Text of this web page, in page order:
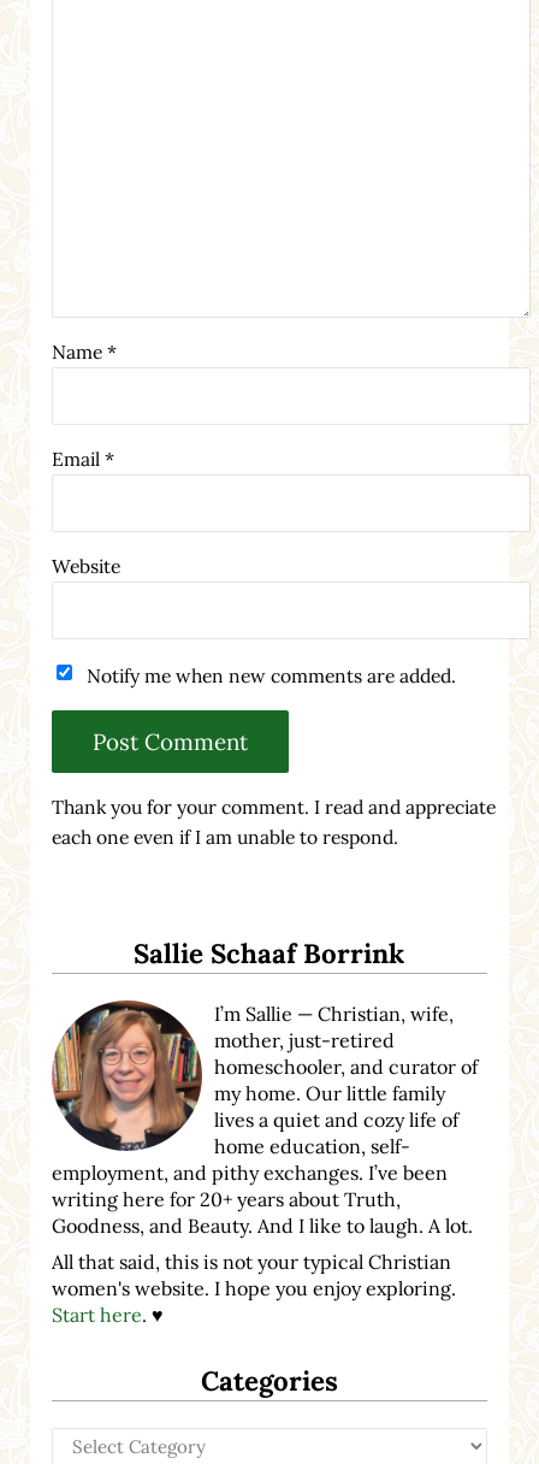
Name *
Email *
Website
Notify me when new comments are added.
Thank you for your comment. I read and appreciate
each one even if I am unable to respond.
Sallie Schaaf Borrink
I’m Sallie — Christian, wife,
mother, just-retired
homeschooler, and curator of
my home. Our little family
lives a quiet and cozy life of
home education, self-
employment, and pithy exchanges. I’ve been
writing here for 20+ years about Truth,
Goodness, and Beauty. And I like to laugh. A lot.
All that said, this is not your typical Christian
women's website. I hope you enjoy exploring.
Start here. ♥
Categories
Categories